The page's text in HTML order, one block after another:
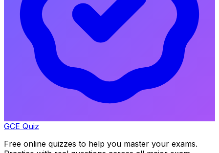
GCE Quiz
Free online quizzes to help you master your exams.